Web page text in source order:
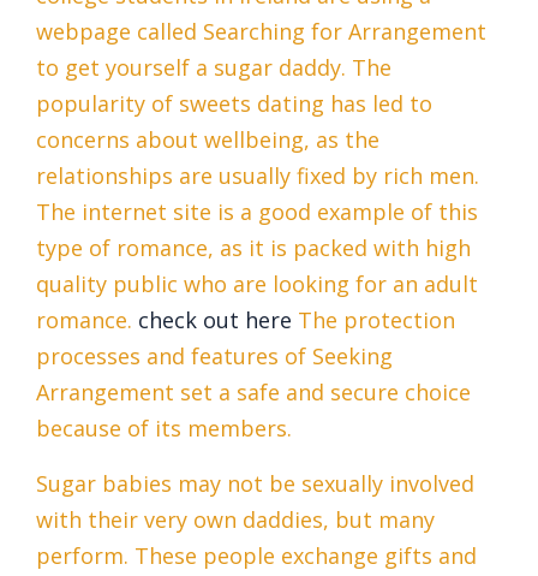
webpage called Searching for Arrangement
to get yourself a sugar daddy. The
popularity of sweets dating has led to
concerns about wellbeing, as the
relationships are usually fixed by rich men.
The internet site is a good example of this
type of romance, as it is packed with high
quality public who are looking for an adult
romance. check out here The protection
processes and features of Seeking
Arrangement set a safe and secure choice
because of its members.
Sugar babies may not be sexually involved
with their very own daddies, but many
perform. These people exchange gifts and